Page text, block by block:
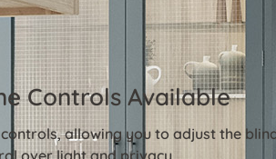
Controls Available
allowing you to adjust the